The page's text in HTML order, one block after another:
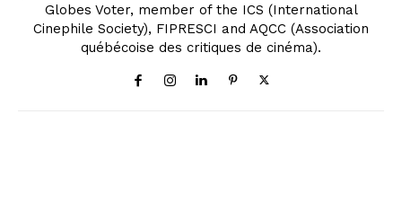
Globes Voter, member of the ICS (International
Cinephile Society), FIPRESCI and AQCC (Association
québécoise des critiques de cinéma).